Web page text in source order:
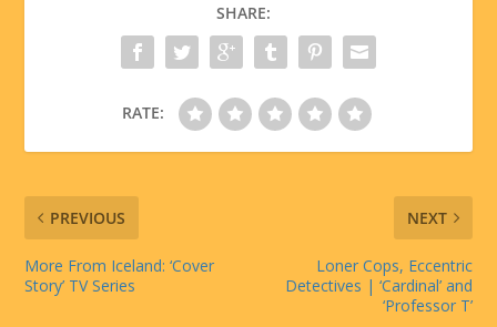
SHARE:
RATE:
PREVIOUS
More From Iceland: ‘Cover
Story’ TV Series
NEXT
Loner Cops, Eccentric
Detectives | ‘Cardinal’ and
‘Professor T’